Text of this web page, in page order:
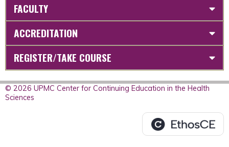
FACULTY
ACCREDITATION
REGISTER/TAKE COURSE
© 2026 UPMC Center for Continuing Education in the Health
Sciences